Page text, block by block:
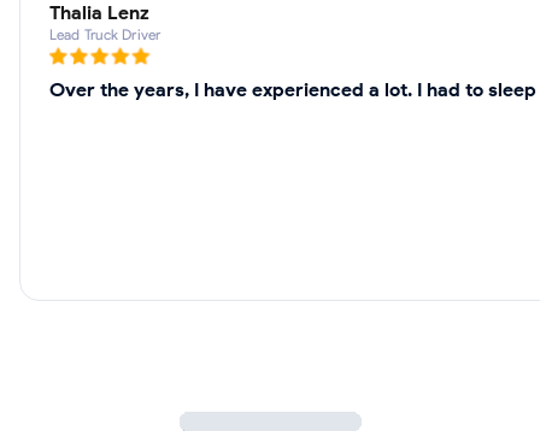
Thalia Lenz
Lead Truck Driver
Over the years, I have experienced a lot. I had to